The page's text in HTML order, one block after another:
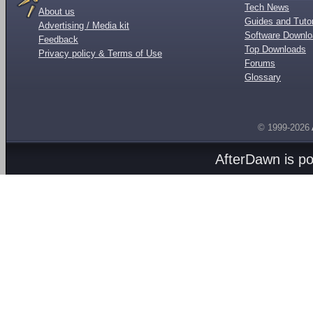
About us
Advertising / Media kit
Feedback
Privacy policy & Terms of Use
Tech News
Guides and
Software
Top Downloads
Forums
Glossary
© 1999-2026
AfterDawn is